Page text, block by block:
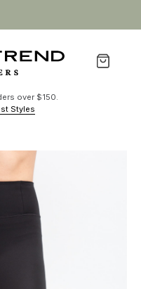
over $150.
Styles